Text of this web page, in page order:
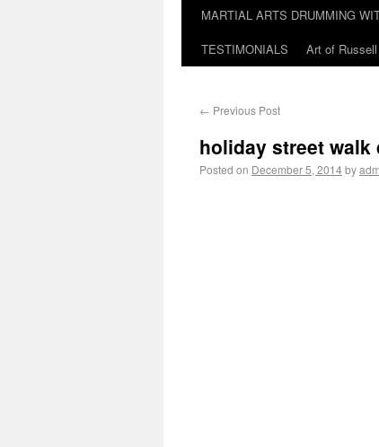
MARTIAL ARTS DRUMMING
TESTIMONIALS
Art of
← Previous Post
holiday street walk
Posted on December 5, 2014by